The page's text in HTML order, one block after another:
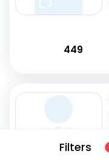
Filters
449